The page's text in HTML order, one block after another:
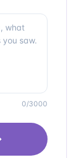
0/3000